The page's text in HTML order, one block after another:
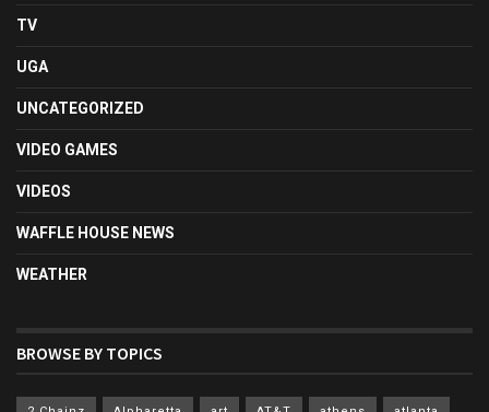
TV
UGA
UNCATEGORIZED
VIDEO GAMES
VIDEOS
WAFFLE HOUSE NEWS
WEATHER
BROWSE BY TOPICS